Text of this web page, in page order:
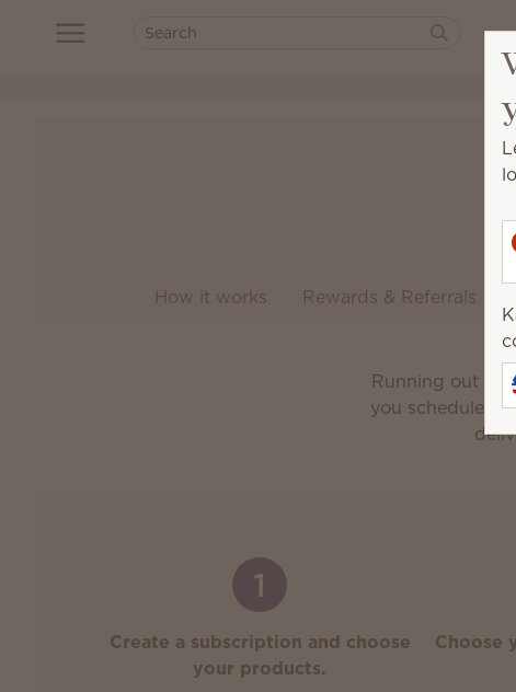
How it works Rewards & Referrals
Running out of
you schedule
1
Create a subscription and choose
your products.
Choose